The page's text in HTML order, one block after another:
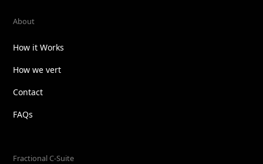
About
How it Works
How we vert
Contact
FAQs
Fractional C-Suite